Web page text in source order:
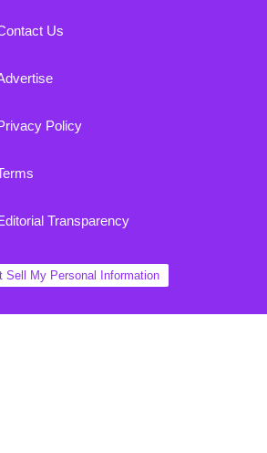
Us
Policy
Transparency
Sell My Personal Information